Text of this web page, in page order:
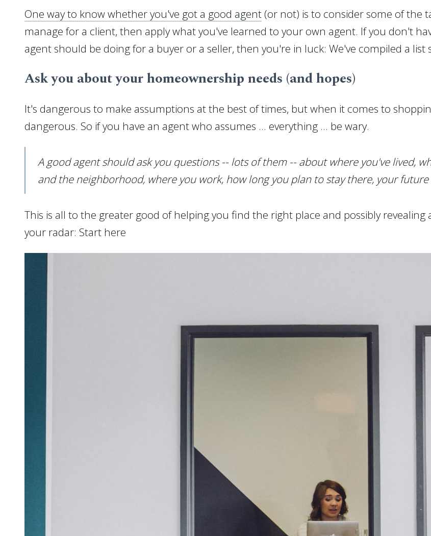
One way to know whether you've got a good agent (or not) is to consider some of the
manage for a client, then apply what you've learned to your own agent. If you don't
agent should be doing for a buyer or a seller, then you're in luck: We've compiled a list
Ask you about your homeownership needs (and hopes)
It's dangerous to make assumptions at the best of times, but when it comes to
dangerous. So if you have an agent who assumes ... everything ... be wary.
A good agent should ask you questions -- lots of them -- about where you've lived,
and the neighborhood, where you work, how long you plan to stay there, your
This is all to the greater good of helping you find the right place and possibly
your radar: Start here